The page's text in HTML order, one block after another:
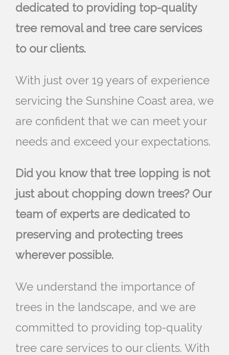
dedicated to providing top-quality
tree removal and tree care services
to our clients.
With just over 19 years of experience
servicing the Sunshine Coast area, we
are confident that we can meet your
needs and exceed your expectations.
Did you know that tree lopping is not
just about chopping down trees? Our
team of experts are dedicated to
preserving and protecting trees
wherever possible.
We understand the importance of
trees in the landscape, and we are
committed to providing top-quality
tree care services to our clients. With